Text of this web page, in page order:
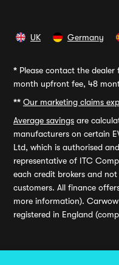
UK Germany
* Please contact the
month upfront fee, 48
** Our marketing claims
Average savings are
manufacturers on certain
Ltd, which is authorised
representative of ITC
each credit brokers and
customers. All finance
more information). Carwow
registered in England